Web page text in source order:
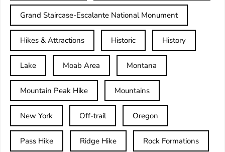
Grand Staircase-Escalante National Monument
Hikes & Attractions Historic History
Lake Moab Area Montana
Mountain Peak Hike Mountains
New York Off-trail Oregon
Pass Hike Ridge Hike Rock Formations